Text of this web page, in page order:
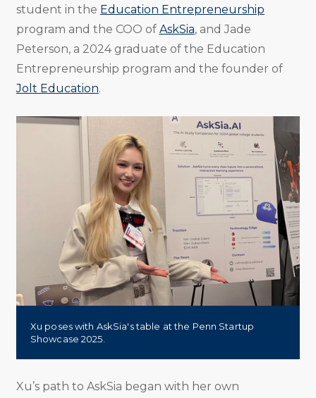
student in the Education Entrepreneurship
program and the COO of AskSia, and Jade
Peterson, a 2024 graduate of the Education
Entrepreneurship program and the founder of
Jolt Education.
Xu poses with AskSia's table at the Penn Startup
Showcase 2025.
Xu’s path to AskSia began with her own